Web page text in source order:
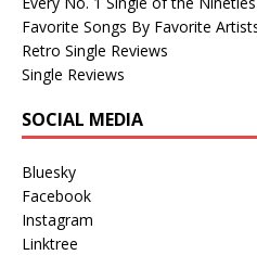
Favorite Songs By Favorite
Retro Single Reviews
Single Reviews
SOCIAL MEDIA
Bluesky
Facebook
Instagram
Linktree